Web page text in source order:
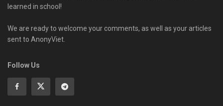
learned in school!
We are ready to welcome your comments, as well as your articles
sent to AnonyViet.
Follow Us